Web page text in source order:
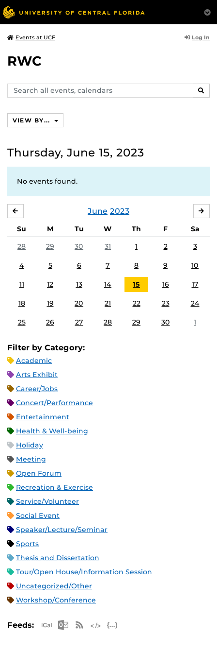
Events at UCF Log In
RWC
Search
events,
VIEW BY...
Thursday, June 15, 2023
No events found.
June 2023
Su M Tu W Th F
Sa
28
29 30 31 1 2 3
4 5 6 7 8 9 10
11 12 13 14 15 16 17
18 19 20 21 22 23 24
25 26 27 28 29 30 1
Filter by Category:
Academic
Arts Exhibit
Career/Jobs
Concert/Performance
Entertainment
Health & Well-being
Holiday
Meeting
Open Forum
Recreation & Exercise
Service/Volunteer
Social Event
Speaker/Lecture/Seminar
Sports
Thesis and Dissertation
Tour/Open House/Information Session
Uncategorized/Other
Workshop/Conference
Feeds: Apple iCal Feed (ICS)
Microsoft Outlook Feed (ICS)
RSS Feed